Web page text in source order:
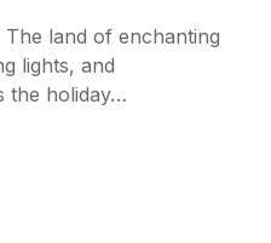
land of enchanting
lights, and
the holiday…